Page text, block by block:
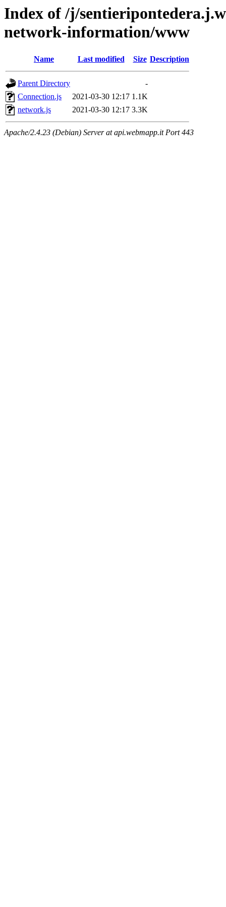
Index of /j/
network-information/www
Name Last modified Size Description
Parent Directory
-
Connection.js
2021-03-30 12:17 1.1K
network.js
2021-03-30 12:17 3.3K
Apache/2.4.23 (Debian) Server at api.webmapp.it Port 443